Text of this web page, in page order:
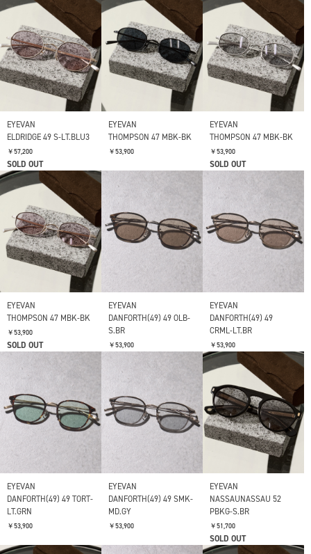
EYEVAN
ELDRIDGE 49 S-LT.BLU3
￥57,200
SOLD OUT
EYEVAN
THOMPSON 47 MBK-BK
￥53,900
EYEVAN
THOMPSON 47 MBK-BK
￥53,900
SOLD OUT
EYEVAN
THOMPSON 47 MBK-BK
￥53,900
SOLD OUT
EYEVAN
DANFORTH(49) 49 OLB-
S.BR
￥53,900
EYEVAN
DANFORTH(49) 49
CRML-LT.BR
￥53,900
EYEVAN
DANFORTH(49) 49 TORT-
LT.GRN
￥53,900
EYEVAN
DANFORTH(49) 49 SMK-
MD.GY
￥53,900
EYEVAN
NASSAUNASSAU 52
PBKG-S.BR
￥51,700
SOLD OUT